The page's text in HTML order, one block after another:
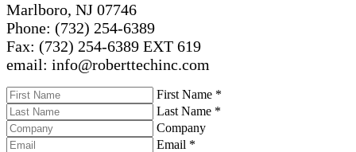
Marlboro, NJ 07746
Phone: (732) 254-6389
Fax: (732) 254-6389 EXT 619
email: info@roberttechinc.com
First Name *
Last Name *
Company
Email *